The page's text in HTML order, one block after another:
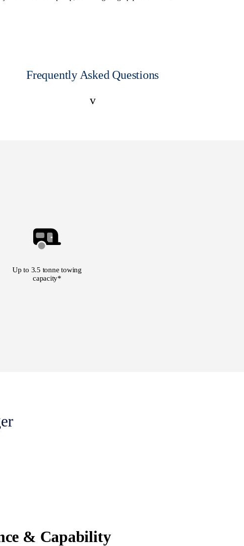
Frequently Asked Questions
v
Up to 3.5 tonne towing
capacity*
& Capability